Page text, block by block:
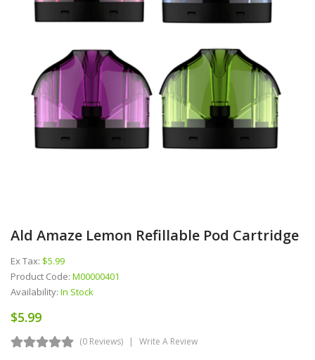
Ald Amaze Lemon Refillable Pod Cartridge
Ex Tax: $5.99
Product Code: M00000401
Availability: In Stock
$5.99
(0 Reviews) Write A Review